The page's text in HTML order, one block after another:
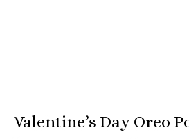
Valentine’s Day Oreo